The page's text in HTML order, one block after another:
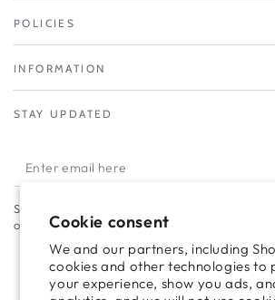
Cookie consent
We and our partners, including
cookies and other technologies to
your experience, show you ads,
POLICIES
INFORMATION
STAY UPDATED
Enter
email
here
Subscribe to our newsletter to take
offers.
Facebook
TwitterPinterestInstagram
TikTok